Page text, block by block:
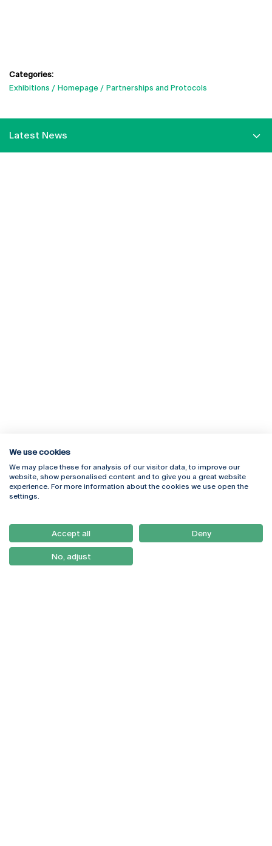
Categories:
Exhibitions
Homepage Partnerships and Protocols
Latest News
Rua Diogo Botelho 1327
4169-005 Porto
+351 226 196 240
Campus Online
Webmail
Como Chegar
Newsletter
We use cookies
We may place these for analysis of our visitor data, to improve our
website, show personalised content and to give you a great website
experience. For more information about the cookies we use open the
settings.
Accept all Deny
No, adjust